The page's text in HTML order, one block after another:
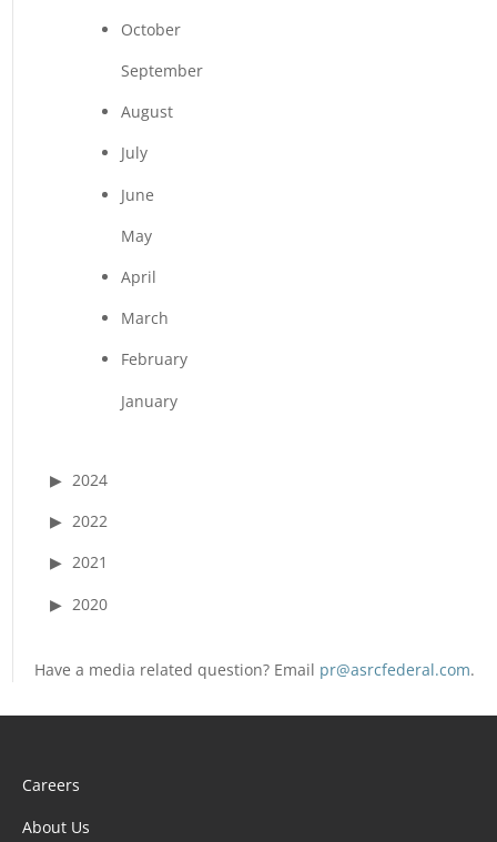
October
September
August
July
June
May
April
March
February
January
2024
2022
2021
2020
Have a media related question? Email pr@asrcfederal.com.
Careers
About Us